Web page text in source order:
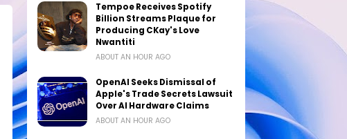
Tempoe Receives Spotify
Billion Streams Plaque for
Producing CKay's Love
Nwantiti
ABOUT AN HOUR AGO
OpenAI Seeks Dismissal of
Apple's Trade Secrets Lawsuit
Over AI Hardware Claims
ABOUT AN HOUR AGO